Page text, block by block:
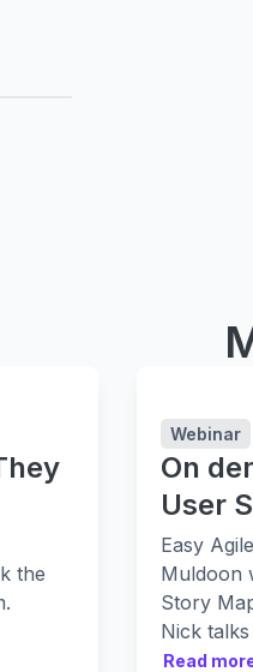
the
Webinar
On
User
Easy
Muldoon
Story
Nick
Story
Read